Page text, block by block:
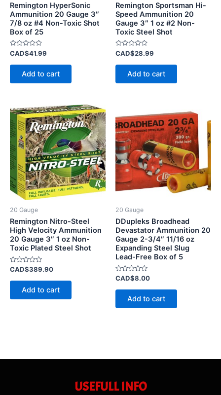
Remington HyperSonic
Ammunition 20 Gauge 3″
7/8 oz #4 Non-Toxic Shot
Box of 25
Rated
0
out
CAD$41.99
Add to cart
Remington Sportsman Hi-
Speed Ammunition 20
Gauge 3″ 1 oz #2 Non-
Toxic Steel Shot
Rated
0
out
CAD$28.99
Add to cart
20 Gauge
Remington Nitro-Steel
High Velocity Ammunition
20 Gauge 3″ 1 oz Non-
Toxic Plated Steel Shot
Rated
out
CAD$389.90
Add to cart
20 Gauge
DDupleks Broadhead
Devastator Ammunition 20
Gauge 2-3/4″ 11/16 oz
Expanding Steel Slug
Lead-Free Box of 5
Rated
out
CAD$8.00
Add to cart
USEFULL INFO